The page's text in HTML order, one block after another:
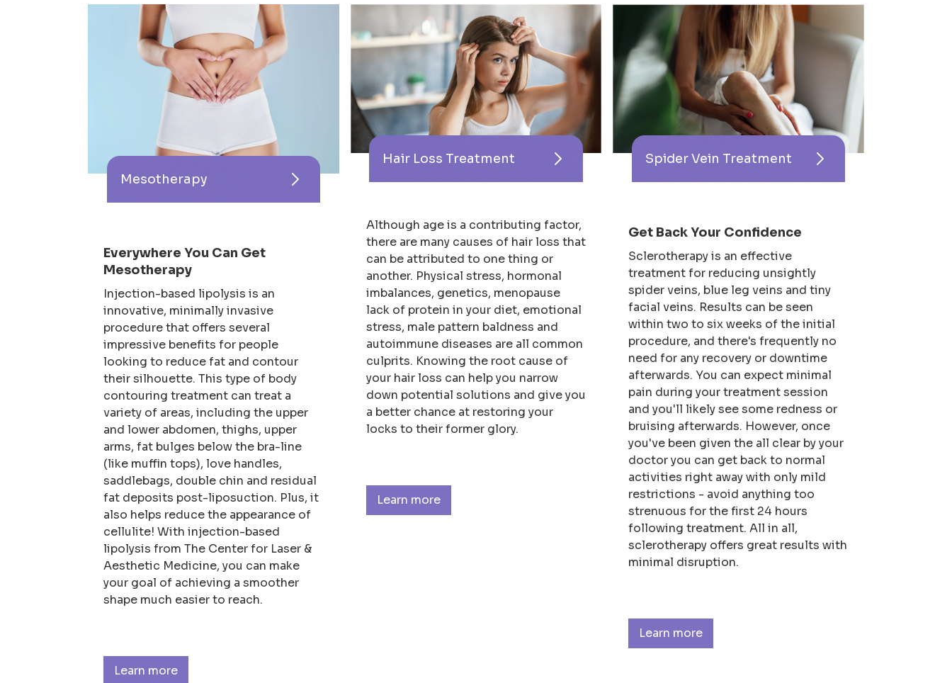
Mesotherapy
Everywhere You Can Get
Mesotherapy
Injection-based lipolysis is an
innovative, minimally invasive
procedure that offers several
impressive benefits for people
looking to reduce fat and contour
their silhouette. This type of body
contouring treatment can treat a
variety of areas, including the upper
and lower abdomen, thighs, upper
arms, fat bulges below the bra-line
(like muffin tops), love handles,
saddlebags, double chin and residual
fat deposits post-liposuction. Plus, it
also helps reduce the appearance of
cellulite! With injection-based
lipolysis from The Center for Laser &
Aesthetic Medicine, you can make
your goal of achieving a smoother
shape much easier to reach.
Learn more
Hair Loss Treatment
Although age is a contributing factor,
there are many causes of hair loss that
can be attributed to one thing or
another. Physical stress, hormonal
imbalances, genetics, menopause
lack of protein in your diet, emotional
stress, male pattern baldness and
autoimmune diseases are all common
culprits. Knowing the root cause of
your hair loss can help you narrow
down potential solutions and give you
a better chance at restoring your
locks to their former glory.
Learn more
Spider Vein Treatment
Get Back Your Confidence
Sclerotherapy is an effective
treatment for reducing unsightly
spider veins, blue leg veins and tiny
facial veins. Results can be seen
within two to six weeks of the initial
procedure, and there's frequently no
need for any recovery or downtime
afterwards. You can expect minimal
pain during your treatment session
and you'll likely see some redness or
bruising afterwards. However, once
you've been given the all clear by your
doctor you can get back to normal
activities right away with only mild
restrictions - avoid anything too
strenuous for the first 24 hours
following treatment. All in all,
sclerotherapy offers great results with
minimal disruption.
Learn more